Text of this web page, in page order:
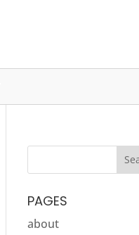
PAGES
about